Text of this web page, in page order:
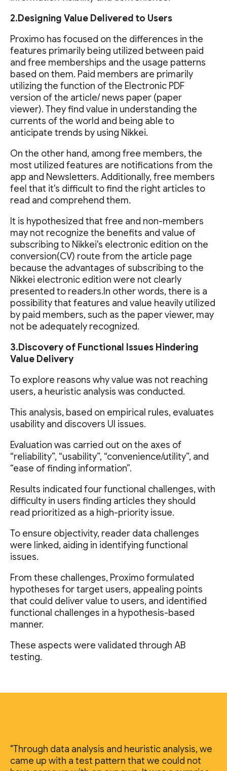
2.Designing Value Delivered to Users
Proximo has focused on the differences in the
features primarily being utilized between paid
and free memberships and the usage patterns
based on them. Paid members are primarily
utilizing the function of the Electronic PDF
version of the article/ news paper (paper
viewer). They find value in understanding the
currents of the world and being able to
anticipate trends by using Nikkei.
On the other hand, among free members, the
most utilized features are notifications from the
app and Newsletters. Additionally, free members
feel that it's difficult to find the right articles to
read and comprehend them.
It is hypothesized that free and non-members
may not recognize the benefits and value of
subscribing to Nikkei's electronic edition on the
conversion(CV) route from the article page
because the advantages of subscribing to the
Nikkei electronic edition were not clearly
presented to readers.In other words, there is a
possibility that features and value heavily utilized
by paid members, such as the paper viewer, may
not be adequately recognized.
3.Discovery of Functional Issues Hindering
Value Delivery
To explore reasons why value was not reaching
users, a heuristic analysis was conducted.
This analysis, based on empirical rules, evaluates
usability and discovers UI issues.
Evaluation was carried out on the axes of
“reliability”, “usability”, “convenience/utility”, and
“ease of finding information”.
Results indicated four functional challenges, with
difficulty in users finding articles they should
read prioritized as a high-priority issue.
To ensure objectivity, reader data challenges
were linked, aiding in identifying functional
issues.
From these challenges, Proximo formulated
hypotheses for target users, appealing points
that could deliver value to users, and identified
functional challenges in a hypothesis-based
manner.
These aspects were validated through AB
testing.
"Through data analysis and heuristic analysis, we
came up with a test pattern that we could not